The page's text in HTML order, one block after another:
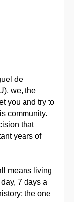
de
we, the
you and try to
community.
that
years of
means living
7 days a
the one